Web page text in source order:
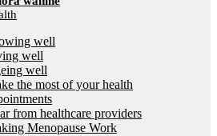
well
well
well
the most of your health
from healthcare providers
Menopause Work